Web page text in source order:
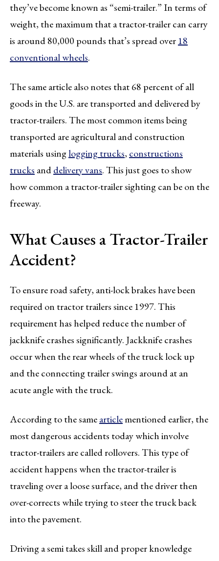
they’ve become known as “semi-trailer.” In terms of
weight, the maximum that a tractor-trailer can carry
is around 80,000 pounds that’s spread over18
conventional wheels.
The same article also notes that 68 percent of all
goods in the U.S. are transported and delivered by
tractor-trailers. The most common items being
transported are agricultural and construction
materials usinglogging trucks, constructions
trucks anddelivery vans. This just goes to show
how common a tractor-trailer sighting can be on the
freeway.
What Causes a Tractor-Trailer
Accident?
To ensure road safety, anti-lock brakes have been
required on tractor trailers since 1997. This
requirement has helped reduce the number of
jackknife crashes significantly. Jackknife crashes
occur when the rear wheels of the truck lock up
and the connecting trailer swings around at an
acute angle with the truck.
According to the samearticlementioned earlier, the
most dangerous accidents today which involve
tractor-trailers are called rollovers. This type of
accident happens when the tractor-trailer is
traveling over a loose surface, and the driver then
over-corrects while trying to steer the truck back
into the pavement.
Driving a semi takes skill and proper knowledge